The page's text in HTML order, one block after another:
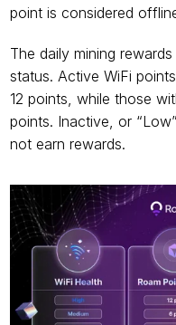
point is considered
The daily mining
status. Active WiFi
12 points, while those
points. Inactive, or
not earn rewards.